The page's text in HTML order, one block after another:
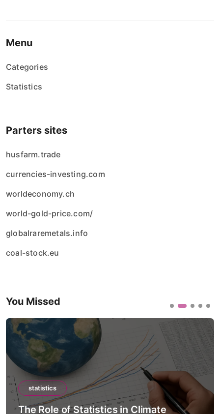
Menu
Categories
Statistics
Parters sites
husfarm.trade
currencies-investing.com
worldeconomy.ch
world-gold-price.com/
globalraremetals.info
coal-stock.eu
You Missed
statistics
The Role of Statistics in Climate